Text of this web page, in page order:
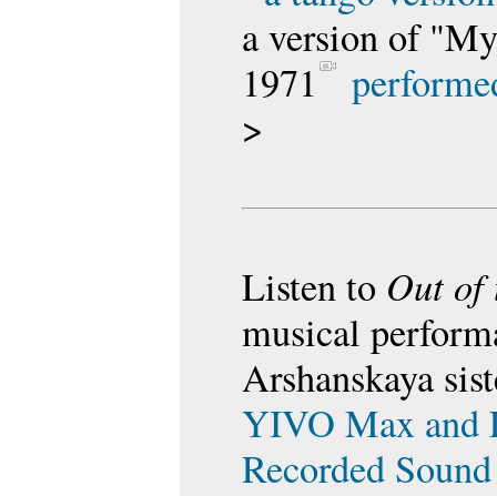
a version of
1971
>
Listen to Out of
musical
Arshanskaya
YIVO Max and
Recorded Sound